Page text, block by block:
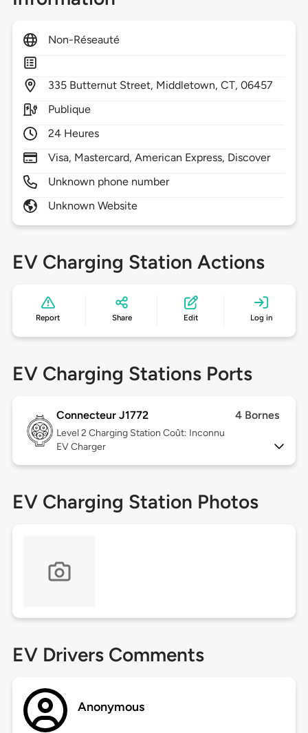
Non-Réseauté
335 Butternut Street, Middletown,CT,06457
Publique
24 Heures
Visa, Mastercard, American Express, Discover
Unknown phone number
Unknown Website
EV Charging Station Actions
Report Share Edit Log in
EV Charging Stations Ports
Connecteur J1772 4 Bornes
Level 2 Charging Station Coût: Inconnu
EV Charger
EV Charging Station Photos
EV Drivers Comments
Anonymous